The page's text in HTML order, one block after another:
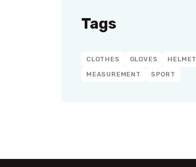
Tags
CLOTHES GLOVES
HELMET
MEASUREMENT
SPORT